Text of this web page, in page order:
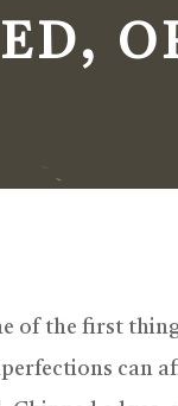
of the first
can